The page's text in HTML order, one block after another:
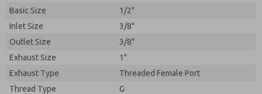
Basic Size
1/2"
Inlet Size
3/8"
Outlet Size
3/8"
Exhaust Size
1"
Exhaust Type
Threaded Female Port
Thread Type
G